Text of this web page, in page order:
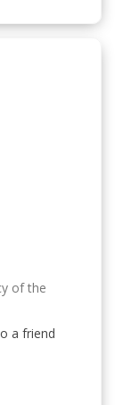
of the
a friend